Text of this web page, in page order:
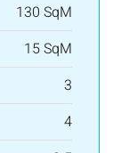
130 SqM
15 SqM
3
4